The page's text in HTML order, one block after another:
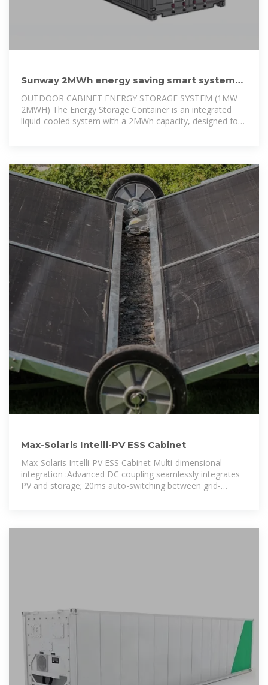
Sunway 2MWh energy saving smart system
OUTDOOR CABINET ENERGY STORAGE SYSTEM (1MW
2MWH) The Energy Storage Container is an integrated
liquid-cooled system with a 2MWh capacity, designed for
Max-Solaris Intelli-PV ESS Cabinet
Max-Solaris Intelli-PV ESS Cabinet Multi-dimensional
integration :Advanced DC coupling seamlessly integrates
PV and storage; 20ms auto-switching between grid-